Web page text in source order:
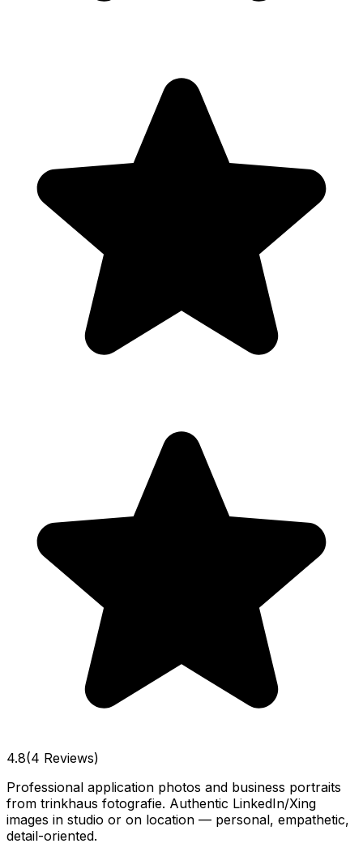
4.8(4 Reviews)
Professional application photos and business portraits
from trinkhaus fotografie. Authentic LinkedIn/Xing
images in studio or on location — personal, empathetic,
detail-oriented.